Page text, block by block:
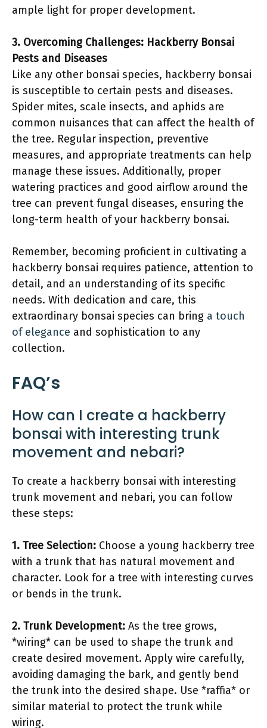
ample light for proper development.
3. Overcoming Challenges: Hackberry Bonsai
Pests and Diseases
Like any other bonsai species, hackberry bonsai
is susceptible to certain pests and diseases.
Spider mites, scale insects, and aphids are
common nuisances that can affect the health of
the tree. Regular inspection, preventive
measures, and appropriate treatments can help
manage these issues. Additionally, proper
watering practices and good airflow around the
tree can prevent fungal diseases, ensuring the
long-term health of your hackberry bonsai.
Remember, becoming proficient in cultivating a
hackberry bonsai requires patience, attention to
detail, and an understanding of its specific
needs. With dedication and care, this
extraordinary bonsai species can bring a touch
of elegance and sophistication to any
collection.
FAQ’s
How can I create a hackberry
bonsai with interesting trunk
movement and nebari?
To create a hackberry bonsai with interesting
trunk movement and nebari, you can follow
these steps:
1. Tree Selection: Choose a young hackberry tree
with a trunk that has natural movement and
character. Look for a tree with interesting curves
or bends in the trunk.
2. Trunk Development: As the tree grows,
*wiring* can be used to shape the trunk and
create desired movement. Apply wire carefully,
avoiding damaging the bark, and gently bend
the trunk into the desired shape. Use *raffia* or
similar material to protect the trunk while
wiring.